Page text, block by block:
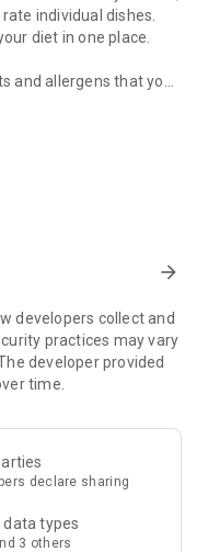
individual dishes.
diet in one place.
and allergens that you
arrow_forward
developers collect and
practices may vary
developer provided
time.
declare sharing
types
3 others